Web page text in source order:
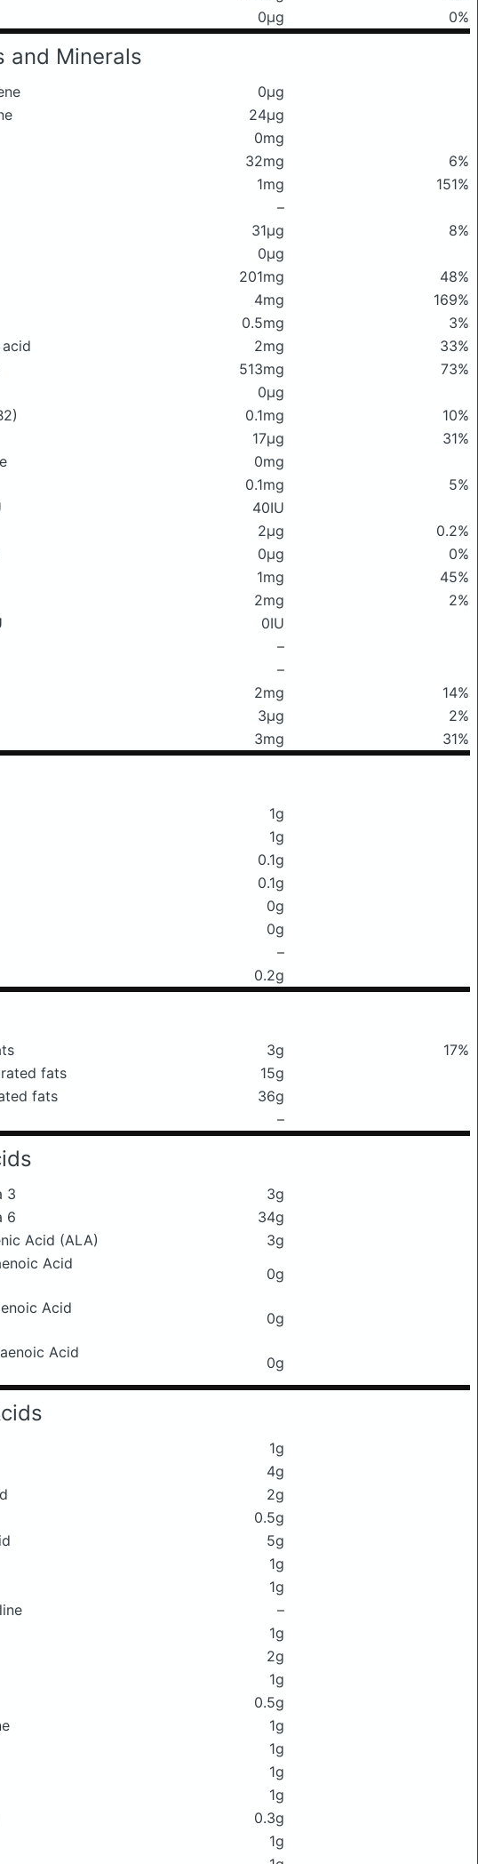
0μg 0%
and Minerals
0μg
24μg
0mg
32mg
6%
1mg
151%
–
31μg
8%
0μg
201mg
48%
4mg
169%
0.5mg
3%
2mg
33%
513mg
73%
0μg
0.1mg
10%
17μg
31%
0mg
0.1mg
5%
40IU
2μg
0.2%
0μg
0%
1mg
45%
2mg
2%
0IU
–
–
2mg
14%
3μg
2%
3mg 31%
1g
1g
0.1g
0.1g
0g
0g
–
0.2g
3g
17%
fats
15g
fats
36g
–
3
3g
6
34g
Acid (ALA)
3g
Acid
0g
Acid
0g
Acid
0g
1g
4g
2g
0.5g
5g
1g
1g
–
1g
2g
1g
0.5g
1g
1g
1g
1g
0.3g
1g